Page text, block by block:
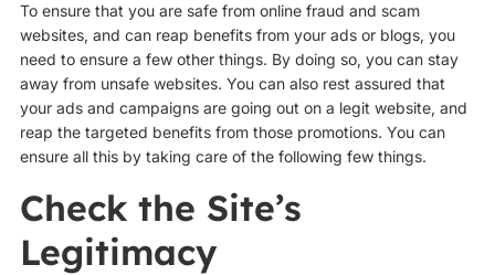
To ensure that you are safe from online fraud and scam
websites, and can reap benefits from your ads or blogs, you
need to ensure a few other things. By doing so, you can stay
away from unsafe websites. You can also rest assured that
your ads and campaigns are going out on a legit website, and
reap the targeted benefits from those promotions. You can
ensure all this by taking care of the following few things.
Check the Site’s
Legitimacy